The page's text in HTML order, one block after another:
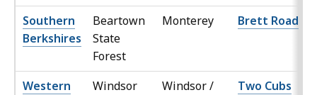
Southern
Berkshires
Beartown
State
Forest
Monterey Brett Road
Western
Windsor
Windsor /
Two Cubs